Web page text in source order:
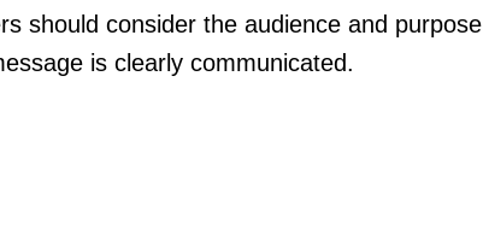
should consider the audience and purpose
is clearly communicated.